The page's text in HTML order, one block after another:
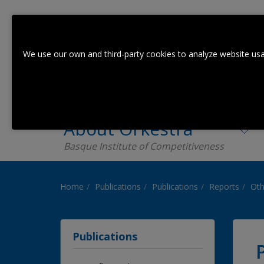
About Orkestra
Basque Institute of Competitiveness
Home Publications Publications Reports
Publications
We use our own and third-party cookies to analyze website